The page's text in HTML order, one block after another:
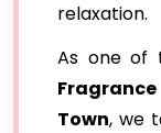
relaxation.
As one of
Town, we